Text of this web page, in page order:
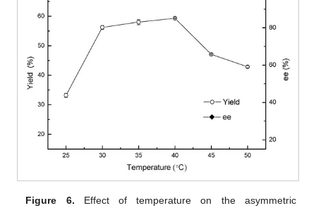
Figure 6. Effect of temperature on the asymmetric